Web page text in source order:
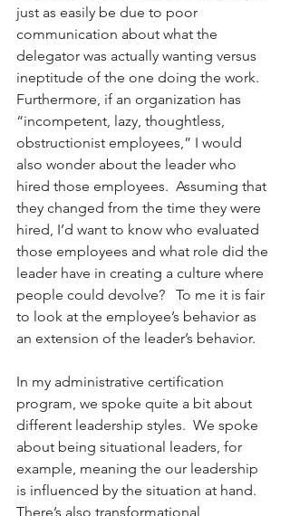
just as easily be due to poor
communication about what the
delegator was actually wanting versus
ineptitude of the one doing the work.
Furthermore, if an organization has
“incompetent, lazy, thoughtless,
obstructionist employees,” I would
also wonder about the leader who
hired those employees.  Assuming that
they changed from the time they were
hired, I’d want to know who evaluated
those employees and what role did the
leader have in creating a culture where
people could devolve?   To me it is fair
to look at the employee’s behavior as
an extension of the leader’s behavior.
In my administrative certification
program, we spoke quite a bit about
different leadership styles.  We spoke
about being situational leaders, for
example, meaning the our leadership
is influenced by the situation at hand.
There’s also transformational